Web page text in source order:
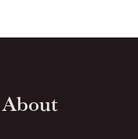
About